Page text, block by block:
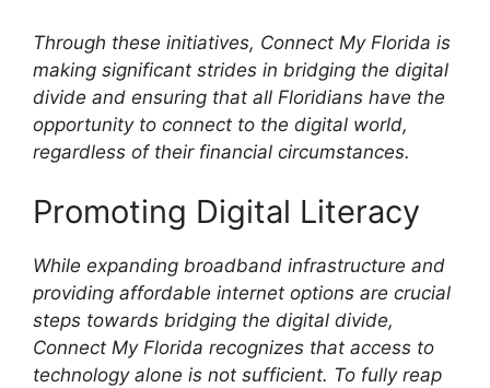
Through these initiatives, Connect My Florida is
making significant strides in bridging the digital
divide and ensuring that all Floridians have the
opportunity to connect to the digital world,
regardless of their financial circumstances.
Promoting Digital Literacy
While expanding broadband infrastructure and
providing affordable internet options are crucial
steps towards bridging the digital divide,
Connect My Florida recognizes that access to
technology alone is not sufficient. To fully reap